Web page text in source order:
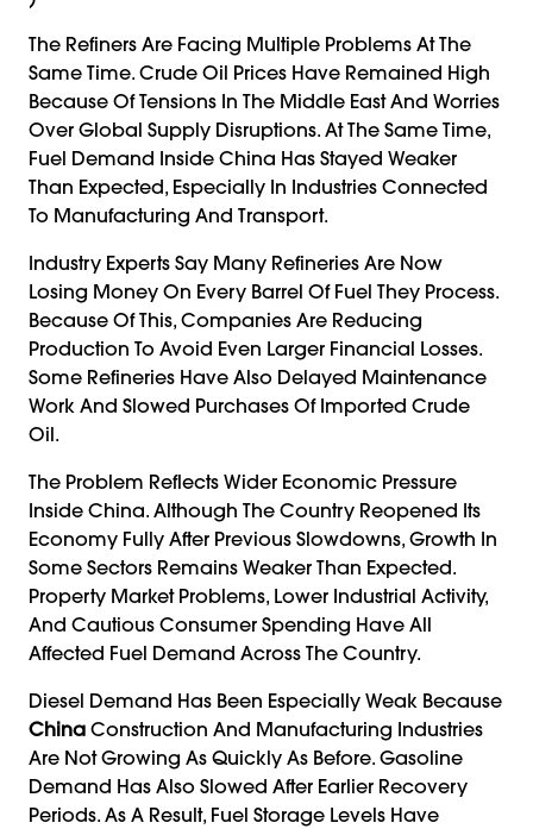
The Refiners Are Facing Multiple Problems At The
Same Time. Crude Oil Prices Have Remained High
Because Of Tensions In The Middle East And Worries
Over Global Supply Disruptions. At The Same Time,
Fuel Demand Inside China Has Stayed Weaker
Than Expected, Especially In Industries Connected
To Manufacturing And Transport.
Industry Experts Say Many Refineries Are Now
Losing Money On Every Barrel Of Fuel They Process.
Because Of This, Companies Are Reducing
Production To Avoid Even Larger Financial Losses.
Some Refineries Have Also Delayed Maintenance
Work And Slowed Purchases Of Imported Crude
Oil.
The Problem Reflects Wider Economic Pressure
Inside China. Although The Country Reopened Its
Economy Fully After Previous Slowdowns, Growth In
Some Sectors Remains Weaker Than Expected.
Property Market Problems, Lower Industrial Activity,
And Cautious Consumer Spending Have All
Affected Fuel Demand Across The Country.
Diesel Demand Has Been Especially Weak Because
China Construction And Manufacturing Industries
Are Not Growing As Quickly As Before. Gasoline
Demand Has Also Slowed After Earlier Recovery
Periods. As A Result, Fuel Storage Levels Have